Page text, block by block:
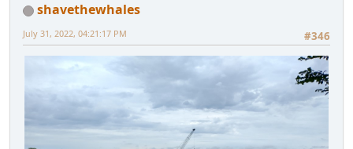
shavethewhales
#346
July 31, 2022, 04:21:17 PM